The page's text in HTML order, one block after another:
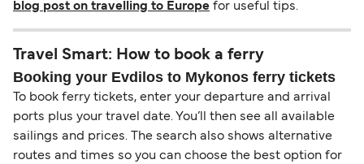
blog post on travelling to Europe for useful tips.
Travel Smart: How to book a ferry
Booking your Evdilos to Mykonos ferry tickets
To book ferry tickets, enter your departure and arrival
ports plus your travel date. You’ll then see all available
sailings and prices. The search also shows alternative
routes and times so you can choose the best option for